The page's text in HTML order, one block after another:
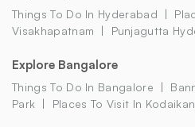
Things To Do In Hyderabad
Visakhapatnam
Punjagutta
Explore Bangalore
Things To Do In Bangalore
Park
Places To Visit In